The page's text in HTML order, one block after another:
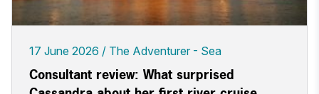
17 June 2026 The Adventurer - Sea
Consultant review: What surprised